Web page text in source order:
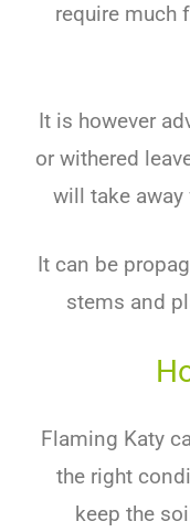
require much
It is however
or withered
will take
It can be
stems and
Flaming Katy
the right
keep the